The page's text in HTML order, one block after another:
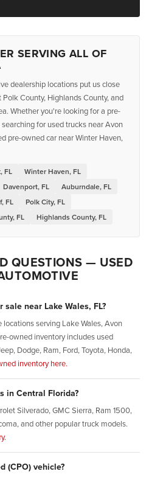
SERVING ALL OF
dealership locations put us close
County, Highlands County, and
Whether you're looking for a pre-
for used trucks near Avon
pre-owned car near Winter Haven,
FL
Winter Haven, FL
Davenport, FL
Auburndale, FL
FL
Polk City, FL
FL Highlands County, FL
QUESTIONS — USED
near Lake Wales, FL?
serving Lake Wales, Avon
owned inventory includes used
Dodge, Ram, Ford, Toyota, Honda,
inventory here.
in Central Florida?
Silverado, GMC Sierra, Ram 1500,
and other popular truck models.
(CPO) vehicle?